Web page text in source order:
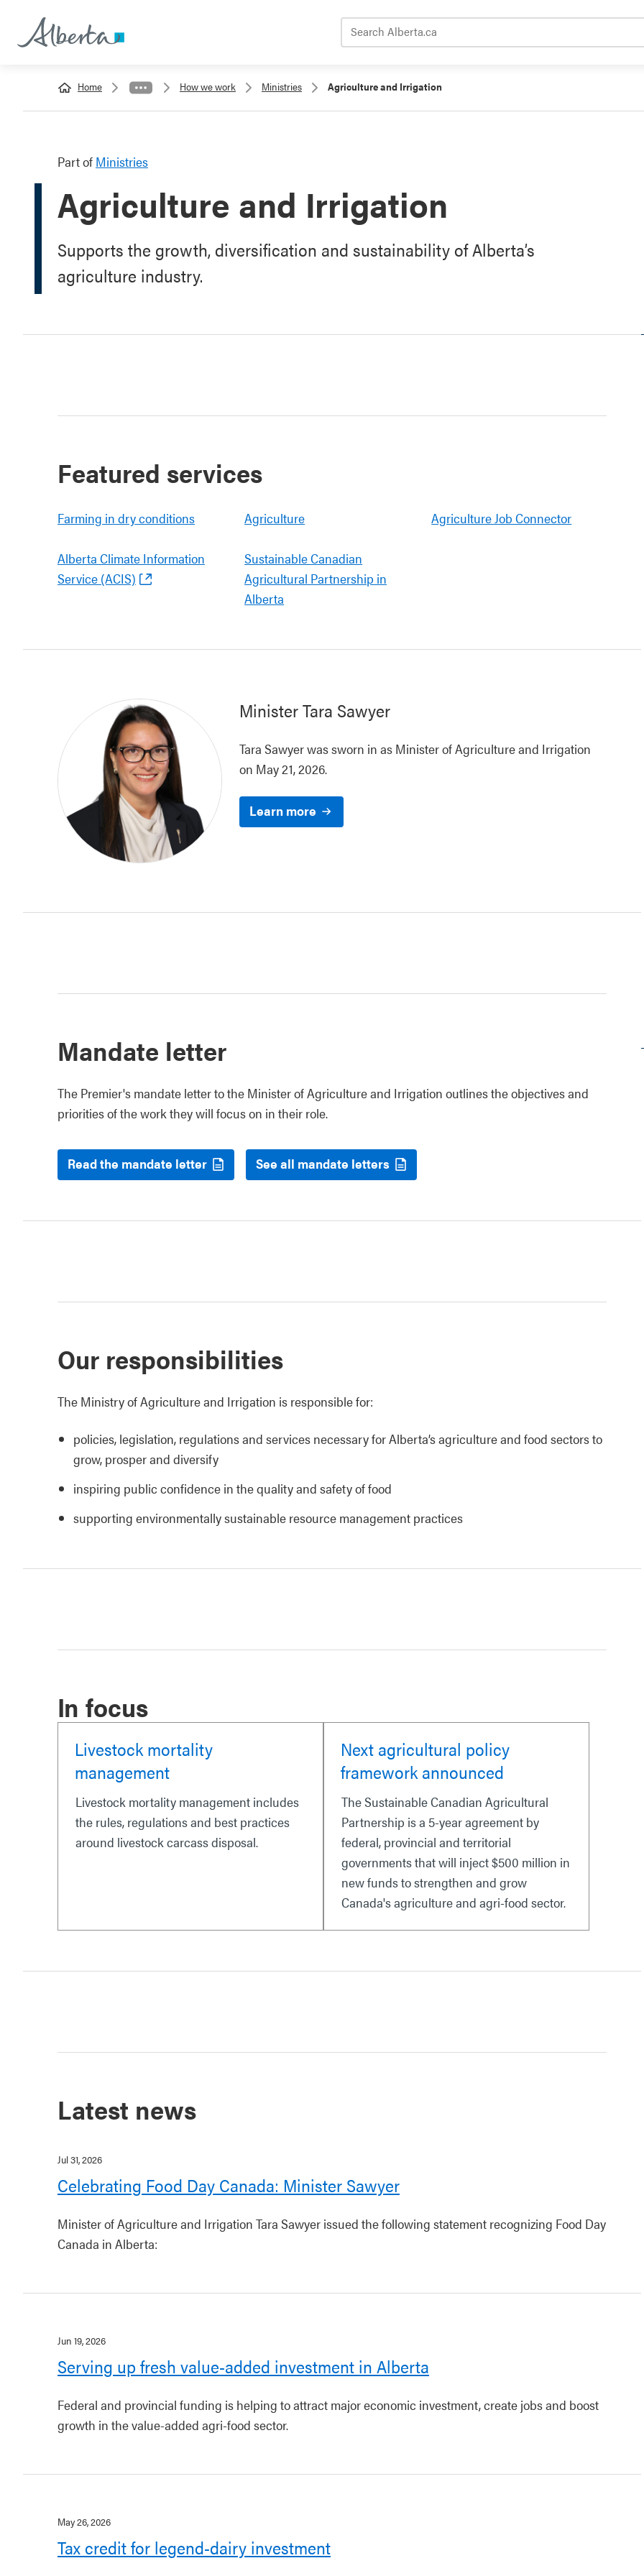
Home How we work Ministries Agriculture and Irrigation
Part of Ministries
Agriculture and Irrigation
Supports the growth, diversification and sustainability of Alberta’s
agriculture industry.
Featured services
Farming in dry conditions Agriculture Agriculture Job Connector
Alberta Climate Information
Service (ACIS)
Sustainable Canadian
Agricultural Partnership in
Alberta
MinisterTara Sawyer
Tara Sawyer was sworn in as Minister of Agriculture and Irrigation
on May 21, 2026.
Learn more
Mandate letter
The Premier's mandate letter to the Minister of Agriculture and Irrigation outlines the objectives and
priorities of the work they will focus on in their role.
Read the mandate letter See all mandate letters
Our responsibilities
The Ministry of Agriculture and Irrigation is responsible for:
policies, legislation, regulations and services necessary for Alberta’s agriculture and food sectors to
grow, prosper and diversify
inspiring public confidence in the quality and safety of food
supporting environmentally sustainable resource management practices
In focus
Livestock mortality
management
Livestock mortality management includes
the rules, regulations and best practices
around livestock carcass disposal.
Next agricultural policy
framework announced
The Sustainable Canadian Agricultural
Partnership is a 5-year agreement by
federal, provincial and territorial
governments that will inject $500 million in
new funds to strengthen and grow
Canada's agriculture and agri-food sector.
Latest news
Jul 31, 2026
Celebrating Food Day Canada: Minister Sawyer
Minister of Agriculture and Irrigation Tara Sawyer issued the following statement recognizing Food Day
Canada in Alberta:
Jun 19, 2026
Serving up fresh value-added investment in Alberta
Federal and provincial funding is helping to attract major economic investment, create jobs and boost
growth in the value-added agri-food sector.
May 26, 2026
Tax credit for legend-dairy investment